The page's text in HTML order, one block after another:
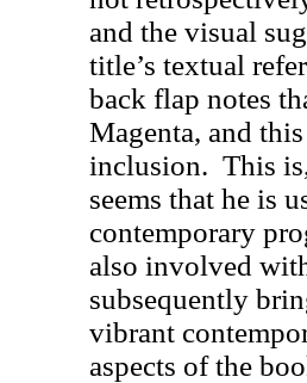
and the visual
title’s textual
back flap notes
Magenta, and
inclusion. This
seems that he is
contemporary
also involved
subsequently
vibrant
aspects of the